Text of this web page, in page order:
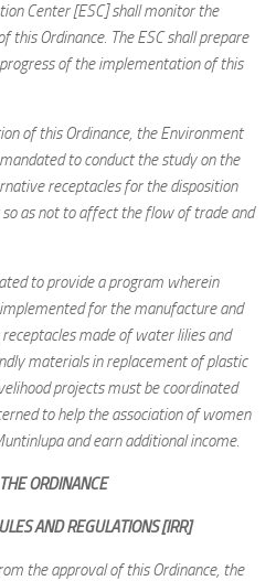
Center [ESC] shall monitor the
Ordinance. The ESC shall prepare
of the implementation of this
of this Ordinance, the Environment
to conduct the study on the
receptacles for the disposition
as not to affect the flow of trade and
to provide a program wherein
for the manufacture and
made of water lilies and
materials in replacement of plastic
projects must be coordinated
to help the association of women
and earn additional income.
ORDINANCE
AND REGULATIONS [IRR]
the approval of this Ordinance, the